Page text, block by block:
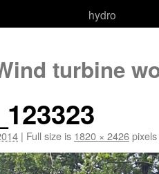
hydro
turbine
| Full size is 1820 × 2426pixels